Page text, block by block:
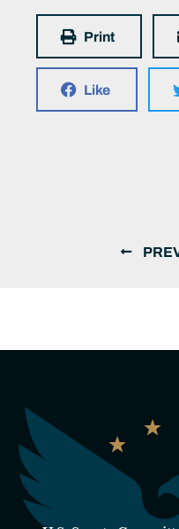
Print
Like